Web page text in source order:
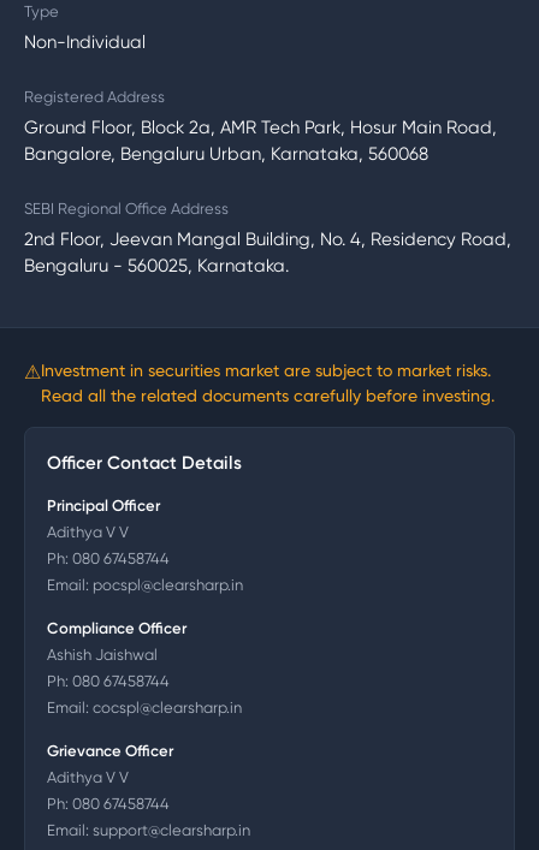
Type
Non-Individual
Registered Address
Ground Floor, Block 2a, AMR Tech Park, Hosur Main Road,
Bangalore, Bengaluru Urban, Karnataka, 560068
SEBI Regional Office Address
2nd Floor, Jeevan Mangal Building, No. 4, Residency Road,
Bengaluru - 560025, Karnataka.
⚠Investment in securities market are subject to market risks.
Read all the related documents carefully before investing.
Officer Contact Details
Principal Officer
Adithya V V
Ph: 080 67458744
Email: pocspl@clearsharp.in
Compliance Officer
Ashish Jaishwal
Ph: 080 67458744
Email: cocspl@clearsharp.in
Grievance Officer
Adithya V V
Ph: 080 67458744
Email: support@clearsharp.in